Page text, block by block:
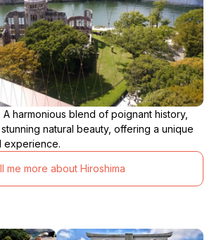
A harmonious blend of poignant history,
natural beauty, offering a unique
experience.
me more about Hiroshima